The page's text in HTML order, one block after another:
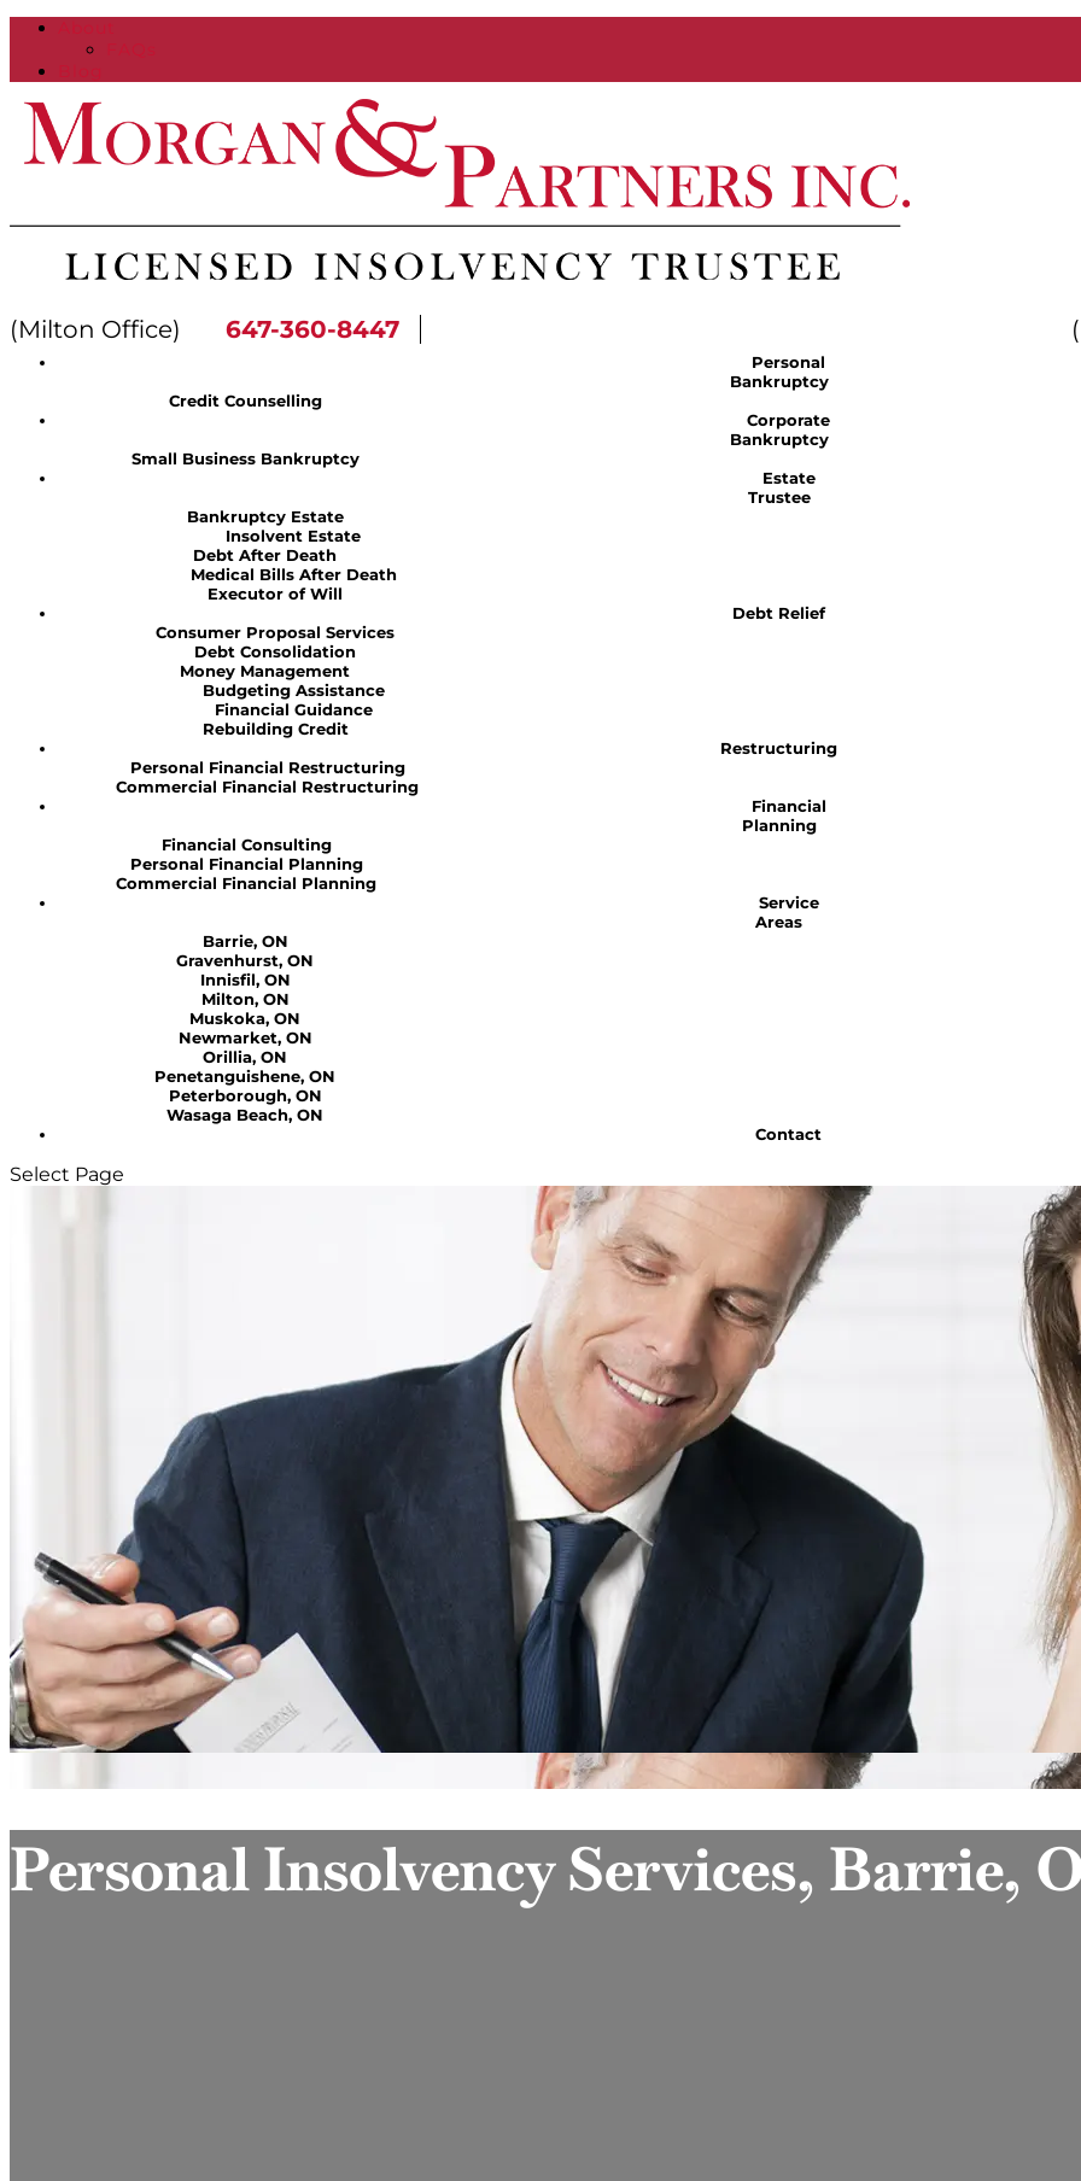
(Milton Office) 647-360-8447
Personal
Bankruptcy
Credit Counselling
Corporate
Bankruptcy
Small Business Bankruptcy
Estate
Trustee
Bankruptcy Estate
Insolvent Estate
Debt After Death
Medical Bills After Death
Executor of Will
Debt Relief
Consumer Proposal Services
Debt Consolidation
Money Management
Budgeting Assistance
Financial Guidance
Rebuilding Credit
Restructuring
Personal Financial Restructuring
Commercial Financial Restructuring
Financial
Planning
Financial Consulting
Personal Financial Planning
Commercial Financial Planning
Service
Areas
Barrie, ON
Gravenhurst, ON
Innisfil, ON
Milton, ON
Muskoka, ON
Newmarket, ON
Orillia, ON
Penetanguishene, ON
Peterborough, ON
Wasaga Beach, ON
Contact
Select Page
Personal Insolvency Services, Barrie,